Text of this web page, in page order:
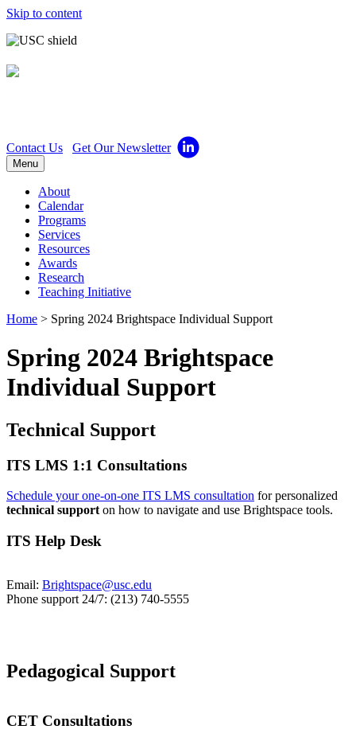
Skip to content
Contact Us Get Our Newsletter
Menu
About
Calendar
Programs
Services
Resources
Awards
Research
Teaching Initiative
Home > Spring 2024 Brightspace Individual Support
Spring 2024 Brightspace
Individual Support
Technical Support
ITS LMS 1:1 Consultations
Schedule your one-on-one ITS LMS consultation for personalized
technical support on how to navigate and use Brightspace tools.
ITS Help Desk
Email: Brightspace@usc.edu
Phone support 24/7: (213) 740-5555
Pedagogical Support
CET Consultations